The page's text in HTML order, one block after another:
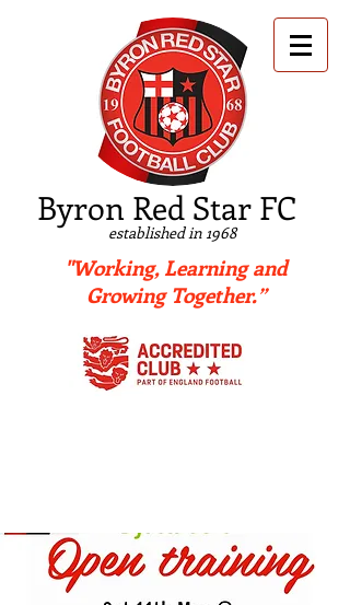
Byron Red Star FC
established in 1968
"Working, Learning and
Growing Together.”